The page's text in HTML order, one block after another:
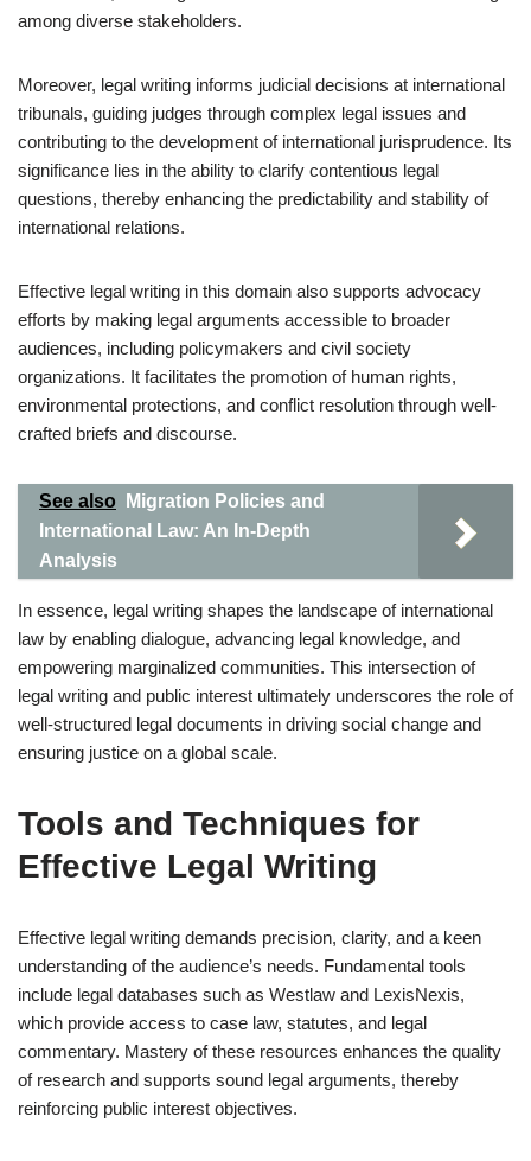
among diverse stakeholders.
Moreover, legal writing informs judicial decisions at international
tribunals, guiding judges through complex legal issues and
contributing to the development of international jurisprudence. Its
significance lies in the ability to clarify contentious legal
questions, thereby enhancing the predictability and stability of
international relations.
Effective legal writing in this domain also supports advocacy
efforts by making legal arguments accessible to broader
audiences, including policymakers and civil society
organizations. It facilitates the promotion of human rights,
environmental protections, and conflict resolution through well-
crafted briefs and discourse.
See also
Migration Policies and
International Law: An In-Depth
Analysis
In essence, legal writing shapes the landscape of international
law by enabling dialogue, advancing legal knowledge, and
empowering marginalized communities. This intersection of
legal writing and public interest ultimately underscores the role of
well-structured legal documents in driving social change and
ensuring justice on a global scale.
Tools and Techniques for
Effective Legal Writing
Effective legal writing demands precision, clarity, and a keen
understanding of the audience’s needs. Fundamental tools
include legal databases such as Westlaw and LexisNexis,
which provide access to case law, statutes, and legal
commentary. Mastery of these resources enhances the quality
of research and supports sound legal arguments, thereby
reinforcing public interest objectives.